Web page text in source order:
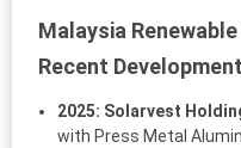
Malaysia
Recent
2025: Solarvest
with Press Metal